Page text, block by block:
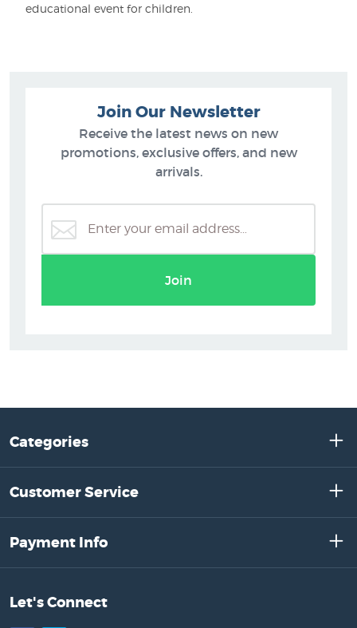
educational event for children.
Join Our Newsletter
Receive the latest news on new
promotions, exclusive offers, and new
arrivals.
Join
Categories
Customer Service
Payment Info
Let's Connect